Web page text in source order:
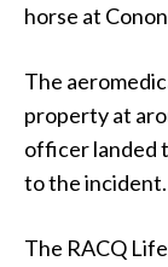
horse at
The
property at
officer landed
to the incident.
The RACQ